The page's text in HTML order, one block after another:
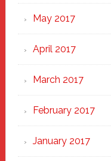
May 2017
April 2017
March 2017
February 2017
January 2017